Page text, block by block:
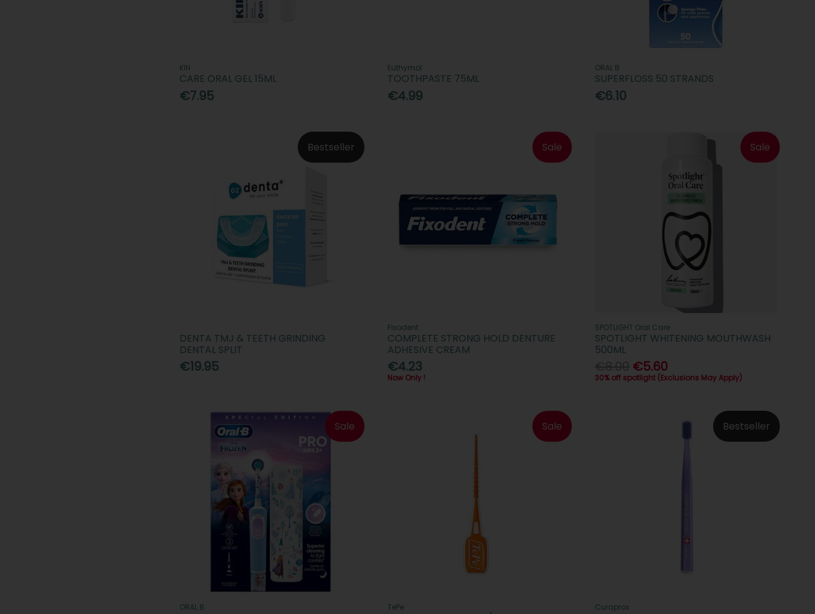
KIN
CARE ORAL GEL 15ML
€7.95
Euthymol
TOOTHPASTE 75ML
€4.99
ORAL B
SUPERFLOSS 50 STRANDS
€6.10
Bestseller
DENTA TMJ & TEETH GRINDING
DENTAL SPLIT
€19.95
Sale
Fixodent
COMPLETE STRONG HOLD DENTURE
ADHESIVE CREAM
€4.23
Now Only !
Sale
SPOTLIGHT Oral Care
SPOTLIGHT WHITENING MOUTHWASH
500ML
€5.60
30% off spotlight (Exclusions May Apply)
Sale
ORAL B
Sale
TePe
Bestseller
Curaprox